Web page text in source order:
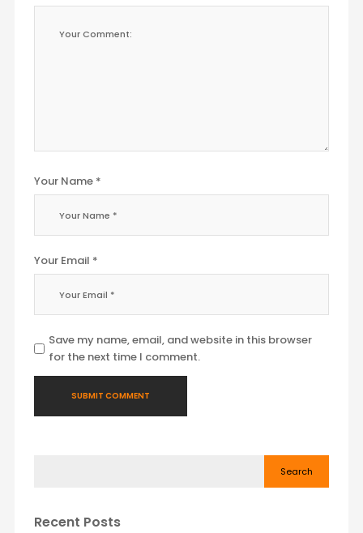
Your Name *
Your Email *
Save my name, email, and website in this browser
for the next time I comment.
Search
Recent Posts